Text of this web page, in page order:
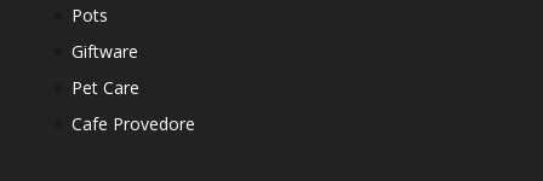
Pots
Giftware
Pet Care
Cafe Provedore